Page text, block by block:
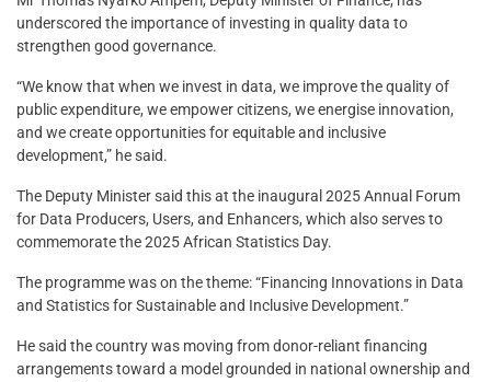
underscored the importance of investing in quality data to
strengthen good governance.
“We know that when we invest in data, we improve the quality of
public expenditure, we empower citizens, we energise innovation,
and we create opportunities for equitable and inclusive
development,” he said.
The Deputy Minister said this at the inaugural 2025 Annual Forum
for Data Producers, Users, and Enhancers, which also serves to
commemorate the 2025 African Statistics Day.
The programme was on the theme: “Financing Innovations in Data
and Statistics for Sustainable and Inclusive Development.”
He said the country was moving from donor-reliant financing
arrangements toward a model grounded in national ownership and